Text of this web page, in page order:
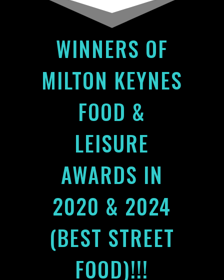
WINNERS OF
MILTON KEYNES
FOOD &
LEISURE
AWARDS IN
2020 & 2024
(BEST STREET
FOOD)!!!